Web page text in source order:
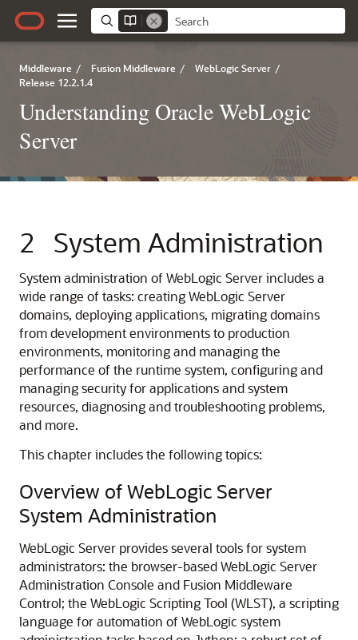
Middleware / Fusion Middleware / WebLogic Server /
Release 12.2.1.4
Understanding Oracle WebLogic
Server
2 System Administration
System administration of WebLogic Server includes a
wide range of tasks: creating WebLogic Server
domains, deploying applications, migrating domains
from development environments to production
environments, monitoring and managing the
performance of the runtime system, configuring and
managing security for applications and system
resources, diagnosing and troubleshooting problems,
and more.
This chapter includes the following topics:
Overview of WebLogic Server
System Administration
WebLogic Server provides several tools for system
administrators: the browser-based WebLogic Server
Administration Console and Fusion Middleware
Control; the WebLogic Scripting Tool (WLST), a scripting
language for automation of WebLogic system